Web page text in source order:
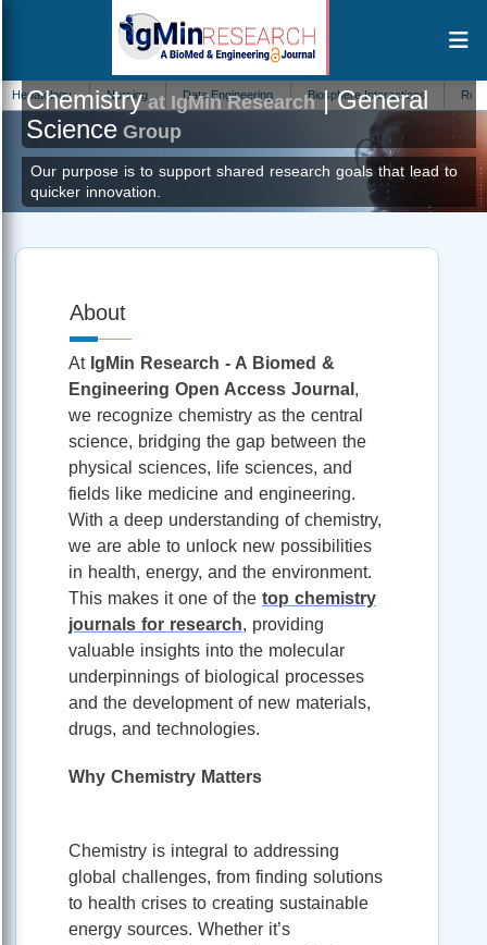
Nursing Data Engineering Biosphere Interactions Robotics
Chemistryat IgMin Research| General
Science Group
Our purpose is to support shared research goals that lead to
quicker innovation.
About
At IgMin Research - A Biomed &
Engineering Open Access Journal ,
we recognize chemistry as the central
science, bridging the gap between the
physical sciences, life sciences, and
fields like medicine and engineering.
With a deep understanding of chemistry,
we are able to unlock new possibilities
in health, energy, and the environment.
This makes it one of the top chemistry
journals for research, providing
valuable insights into the molecular
underpinnings of biological processes
and the development of new materials,
drugs, and technologies.
Why Chemistry Matters
Chemistry is integral to addressing
global challenges, from finding solutions
to health crises to creating sustainable
energy sources. Whether it’s